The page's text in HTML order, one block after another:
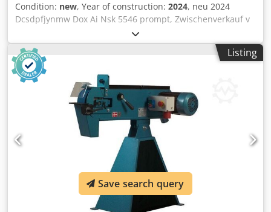
Condition: new, Year of construction: 2024, neu 2024
Dcsdpfjynmw Dox Ai Nsk 5546 prompt, Zwischenverkauf v
Polen 1730 € 1 150 mm 2.000 x 150 mm 200 x 150 x 42 ø
mm 605 mm 3000 1/min 3.5 kW 1025 mm 600 mm 1000
mm 100 kg Industrial belt grinder with following features: -
Separate emergency stop - Motor brake - Standard -
Reliable - Simple and practical operation - Easy to adjust -
Quick belt change without tools - 5-year guarantee on the
motor - Optimal safety
Listing
Save search query